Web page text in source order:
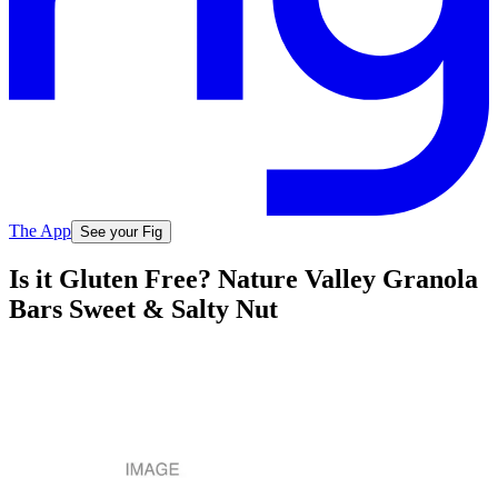
The App See your Fig
Is it Gluten Free? Nature Valley Granola
Bars Sweet & Salty Nut